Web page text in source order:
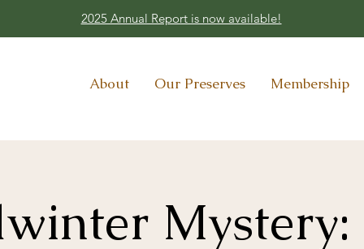
2025 Annual Report is now available!
About Our Preserves Membership
Mystery: